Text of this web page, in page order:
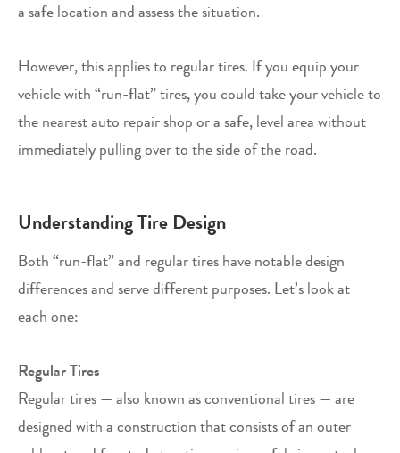
a safe location and assess the situation.
However, this applies to regular tires. If you equip your
vehicle with “run-flat” tires, you could take your vehicle to
the nearest auto repair shop or a safe, level area without
immediately pulling over to the side of the road.
Understanding Tire Design
Both “run-flat” and regular tires have notable design
differences and serve different purposes. Let’s look at
each one:
Regular Tires
Regular tires — also known as conventional tires — are
designed with a construction that consists of an outer